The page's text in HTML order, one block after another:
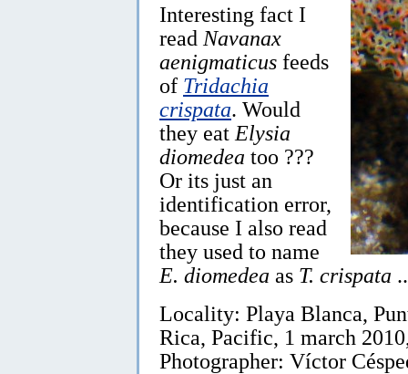
Interesting fact I
read Navanax
aenigmaticus feeds
of Tridachia
crispata. Would
they eat Elysia
diomedea too ???
Or its just an
identification error,
because I also read
they used to name
E. diomedea as T. crispata
Locality: Playa Blanca,
Rica, Pacific, 1 march
Photographer: Víctor